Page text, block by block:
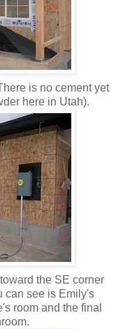
is no cement yet
here in Utah).
the SE corner
can see is Emily's
room and the final